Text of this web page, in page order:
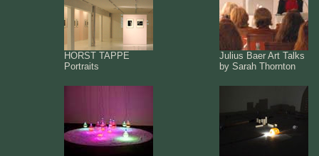
HORST TAPPE
Portraits
Julius Baer Art Talks
by Sarah Thornton